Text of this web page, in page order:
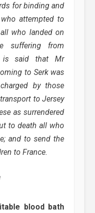
for binding and
attempted to
who landed on
suffering from
is said that Mr
to Serk was
by those
to Jersey
as surrendered
to death all who
and to send the
to France.
blood bath